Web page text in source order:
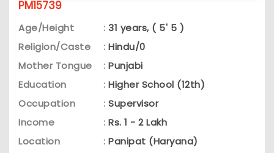
PM15739
Age/Height : 31 years, ( 5' 5 )
Religion/Caste
: Hindu/0
Mother Tongue
: Punjabi
Education
: Higher School (12th)
Occupation
: Supervisor
Income
: Rs. 1 - 2 Lakh
Location
: Panipat (Haryana)